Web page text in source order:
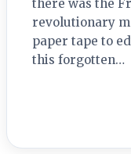
there was the
revolutionary
paper tape to
this forgotten…